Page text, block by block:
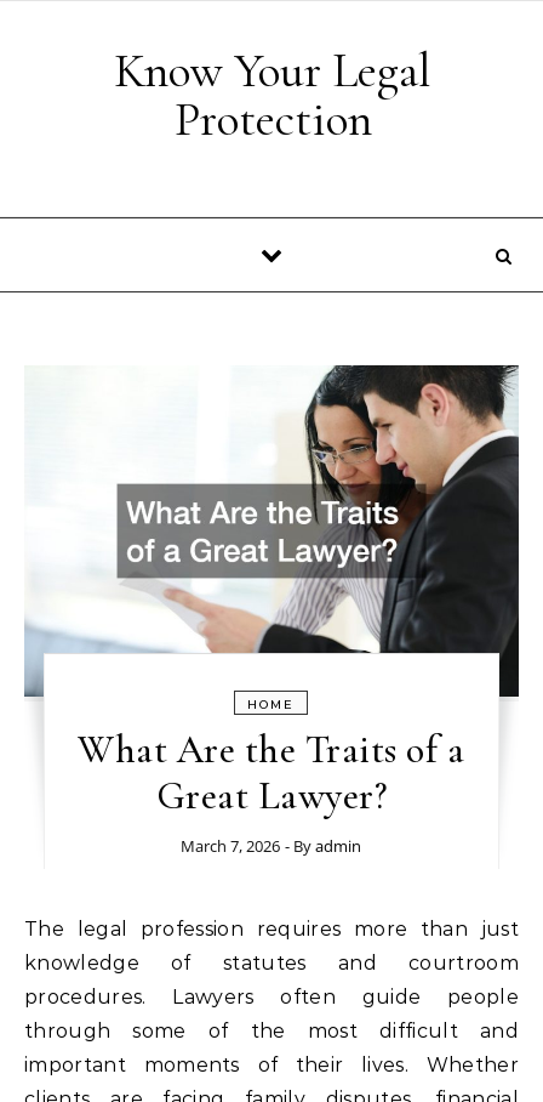
Skip to content
Know Your Legal
Protection
HOME
What Are the Traits of a
Great Lawyer?
March 7, 2026 - Byadmin
The legal profession requires more than just
knowledge of statutes and courtroom
procedures. Lawyers often guide people
through some of the most difficult and
important moments of their lives. Whether